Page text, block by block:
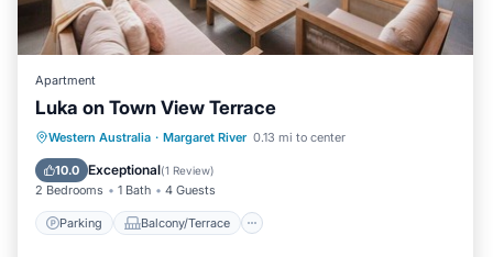
Apartment
Luka on Town View Terrace
Western Australia · Margaret River 0.13 mi to center
10.0 Exceptional(1 Review)
2 Bedrooms 1 Bath 4 Guests
Parking Balcony/Terrace
Parking Balcony/Terrace
Kitchen
Air Conditioner